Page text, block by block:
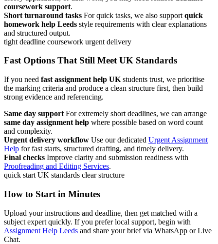
coursework support.
Short turnaround tasks For quick tasks, we also support quick
homework help Leeds style requirements with clear explanations
and structured output.
tight deadline coursework urgent delivery
Fast Options That Still Meet UK Standards
If you need fast assignment help UK students trust, we prioritise
the marking criteria and produce a clean structure first, then build
strong evidence and referencing.
Same day support For extremely short deadlines, we can arrange
same day assignment help where possible based on word count
and complexity.
Urgent delivery workflow Use our dedicated Urgent Assignment
Help for fast starts, structured drafting, and timely delivery.
Final checks Improve clarity and submission readiness with
Proofreading and Editing Services.
quick start UK standards clear structure
How to Start in Minutes
Upload your instructions and deadline, then get matched with a
subject expert quickly. If you prefer local support, begin with
Assignment Help Leeds and share your brief via WhatsApp or Live
Chat.